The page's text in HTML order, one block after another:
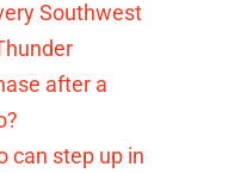
Southwest
after a
can step up in